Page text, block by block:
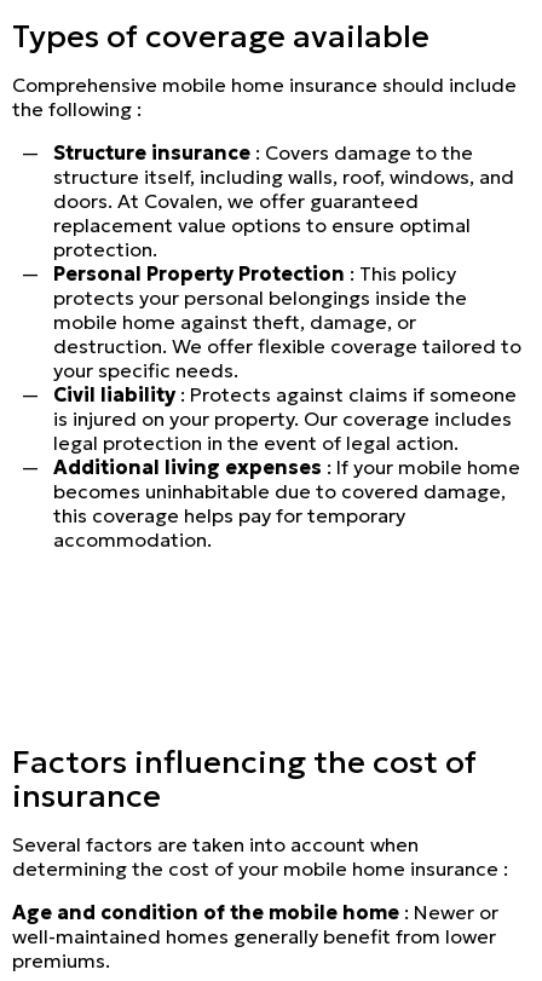
LINES
Commercial
LINES
Get a quote
Emergencies and Claims
About us
Career
Blog
Contact us
Types of coverage available
Comprehensive mobile home insurance should include
the following :
Structure insurance : Covers damage to the
structure itself, including walls, roof, windows, and
doors. At Covalen, we offer guaranteed
replacement value options to ensure optimal
protection.
Personal Property Protection : This policy
protects your personal belongings inside the
mobile home against theft, damage, or
destruction. We offer flexible coverage tailored to
your specific needs.
Civil liability: Protects against claims if someone
is injured on your property. Our coverage includes
legal protection in the event of legal action.
Additional living expenses : If your mobile home
becomes uninhabitable due to covered damage,
this coverage helps pay for temporary
accommodation.
Factors influencing the cost of
insurance
Several factors are taken into account when
determining the cost of your mobile home insurance :
Age and condition of the mobile home : Newer or
well-maintained homes generally benefit from lower
premiums.